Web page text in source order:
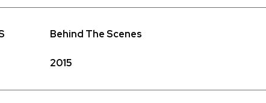
Behind The Scenes
2015